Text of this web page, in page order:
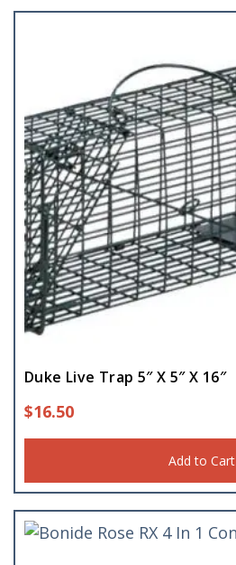
Duke Live Trap 5″ X 5″ X 16″
$16.50
Add to Cart